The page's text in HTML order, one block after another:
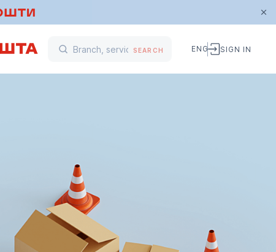
SEARCH ENG SIGN IN